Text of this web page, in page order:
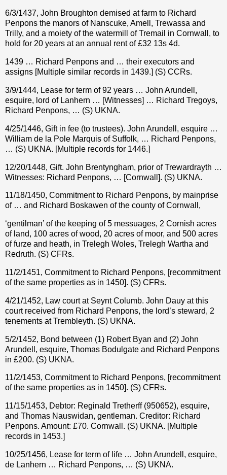
6/3/1437, John Broughton demised at farm to Richard
Penpons the manors of Nanscuke, Amell, Trewassa and
Trilly, and a moiety of the watermill of Tremail in Cornwall, to
hold for 20 years at an annual rent of £32 13s 4d.
1439 … Richard Penpons and … their executors and
assigns [Multiple similar records in 1439.] (S) CCRs.
3/9/1444, Lease for term of 92 years … John Arundell,
esquire, lord of Lanhern … [Witnesses] … Richard Tregoys,
Richard Penpons, … (S) UKNA.
4/25/1446, Gift in fee (to trustees). John Arundell, esquire …
William de la Pole Marquis of Suffolk, … Richard Penpons,
… (S) UKNA. [Multiple records for 1446.]
12/20/1448, Gift. John Brentyngham, prior of Trewardrayth …
Witnesses: Richard Penpons, … [Cornwall]. (S) UKNA.
11/18/1450, Commitment to Richard Penpons, by mainprise
of … and Richard Boskawen of the county of Cornwall,
‘gentilman’ of the keeping of 5 messuages, 2 Cornish acres
of land, 100 acres of wood, 20 acres of moor, and 500 acres
of furze and heath, in Trelegh Woles, Trelegh Wartha and
Redruth. (S) CFRs.
11/2/1451, Commitment to Richard Penpons, [recommitment
of the same properties as in 1450]. (S) CFRs.
4/21/1452, Law court at Seynt Columb. John Dauy at this
court received from Richard Penpons, the lord’s steward, 2
tenements at Trembleyth. (S) UKNA.
5/2/1452, Bond between (1) Robert Byan and (2) John
Arundell, esquire, Thomas Bodulgate and Richard Penpons
in £200. (S) UKNA.
11/2/1453, Commitment to Richard Penpons, [recommitment
of the same properties as in 1450]. (S) CFRs.
11/15/1453, Debtor: Reginald Tretherff (950652), esquire,
and Thomas Nauswidan, gentleman. Creditor: Richard
Penpons. Amount: £70. Cornwall. (S) UKNA. [Multiple
records in 1453.]
10/25/1456, Lease for term of life … John Arundell, esquire,
de Lanhern … Richard Penpons, … (S) UKNA.